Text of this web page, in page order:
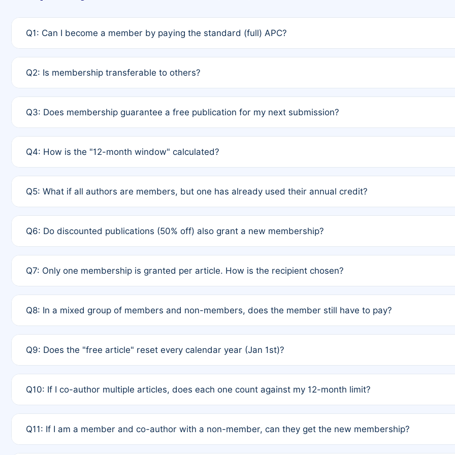
Q1: Can I become a member by paying the standard (full) APC?
payment of the full APC. For solo authors, the membership is automatically granted to you.
Q2: Is membership transferable to others?
third parties outside of the original author list.
Q3: Does membership guarantee a free publication for my next submission?
12 months. If any co-author is a non-member or has used their credit recently, the article will be subject to a
Q4: How is the "12-month window" calculated?
published for free on March 1, 2025, you are eligible for another waiver starting March 1, 2026. If you have
Q5: What if all authors are members, but one has already used their annual credit?
full waiver to a half-price APC.
Q6: Do discounted publications (50% off) also grant a new membership?
of Rule 4 to confirm if member-only discounted articles trigger additional memberships.
Q7: Only one membership is granted per article. How is the recipient chosen?
authors agree on the recipient prior to submission to avoid disputes.
Q8: In a mixed group of members and non-members, does the member still have to pay?
is at the discretion of the research team.
Q9: Does the "free article" reset every calendar year (Jan 1st)?
Q10: If I co-author multiple articles, does each one count against my 12-month limit?
standard or discounted rate do not affect your waiver eligibility.
Q11: If I am a member and co-author with a non-member, can they get the new membership?